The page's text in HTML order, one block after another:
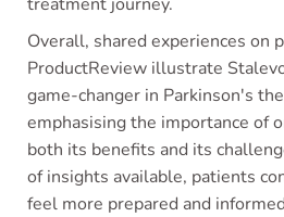
Overall, shared experiences on
ProductReview illustrate
game-changer in Parkinson's
emphasising the importance of
both its benefits and its
of insights available, patients
feel more prepared and